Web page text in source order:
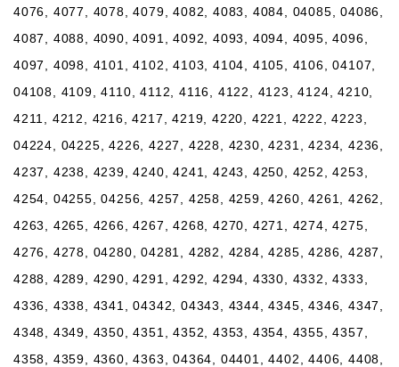
4076, 4077, 4078, 4079, 4082, 4083, 4084, 04085, 04086,
4087, 4088, 4090, 4091, 4092, 4093, 4094, 4095, 4096,
4097, 4098, 4101, 4102, 4103, 4104, 4105, 4106, 04107,
04108, 4109, 4110, 4112, 4116, 4122, 4123, 4124, 4210,
4211, 4212, 4216, 4217, 4219, 4220, 4221, 4222, 4223,
04224, 04225, 4226, 4227, 4228, 4230, 4231, 4234, 4236,
4237, 4238, 4239, 4240, 4241, 4243, 4250, 4252, 4253,
4254, 04255, 04256, 4257, 4258, 4259, 4260, 4261, 4262,
4263, 4265, 4266, 4267, 4268, 4270, 4271, 4274, 4275,
4276, 4278, 04280, 04281, 4282, 4284, 4285, 4286, 4287,
4288, 4289, 4290, 4291, 4292, 4294, 4330, 4332, 4333,
4336, 4338, 4341, 04342, 04343, 4344, 4345, 4346, 4347,
4348, 4349, 4350, 4351, 4352, 4353, 4354, 4355, 4357,
4358, 4359, 4360, 4363, 04364, 04401, 4402, 4406, 4408,